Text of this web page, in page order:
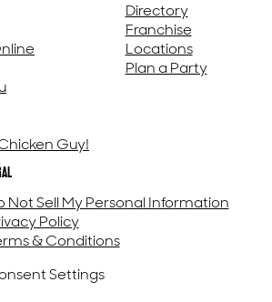
Guy!
Directory
Franchise
Locations
Plan a Party
Not Sell My Personal Information
Policy
& Conditions
Settings